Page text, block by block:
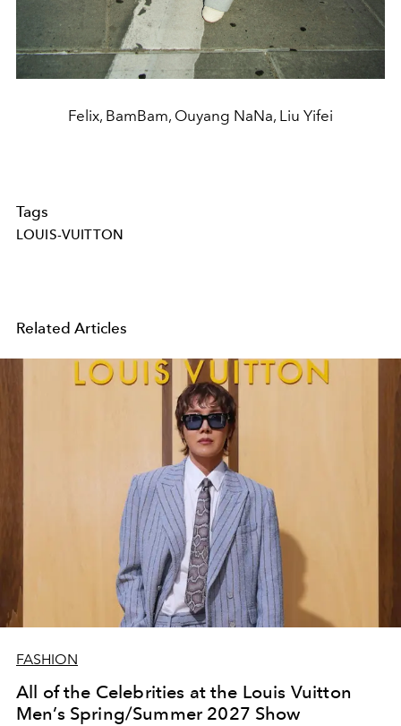
Felix, BamBam, Ouyang NaNa, Liu Yifei
Tags
LOUIS-VUITTON
Related Articles
FASHION
All of the Celebrities at the Louis Vuitton
Men’s Spring/Summer 2027 Show